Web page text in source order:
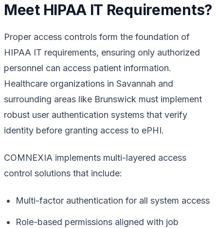
Meet HIPAA IT Requirements?
Proper access controls form the foundation of
HIPAA IT requirements, ensuring only authorized
personnel can access patient information.
Healthcare organizations in Savannah and
surrounding areas like Brunswick must implement
robust user authentication systems that verify
identity before granting access to ePHI.
COMNEXIA implements multi-layered access
control solutions that include:
Multi-factor authentication for all system access
Role-based permissions aligned with job